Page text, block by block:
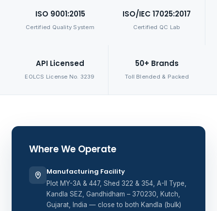
ISO 9001:2015
Certified Quality System
ISO/IEC 17025:2017
Certified QC Lab
API Licensed
EOLCS License No. 3239
50+ Brands
Toll Blended & Packed
Where We Operate
Manufacturing Facility
Plot MY-3A & 447, Shed 322 & 354, A-II Type,
Kandla SEZ, Gandhidham – 370230, Kutch,
Gujarat, India — close to both Kandla (bulk)